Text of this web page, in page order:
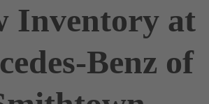
Inventory at
Benz of